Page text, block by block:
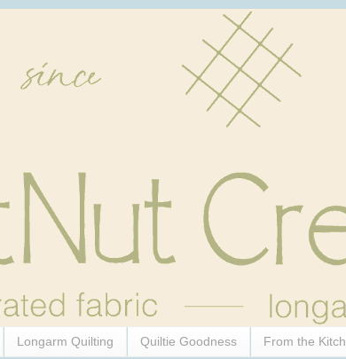
Longarm Quilting Quiltie Goodness From the